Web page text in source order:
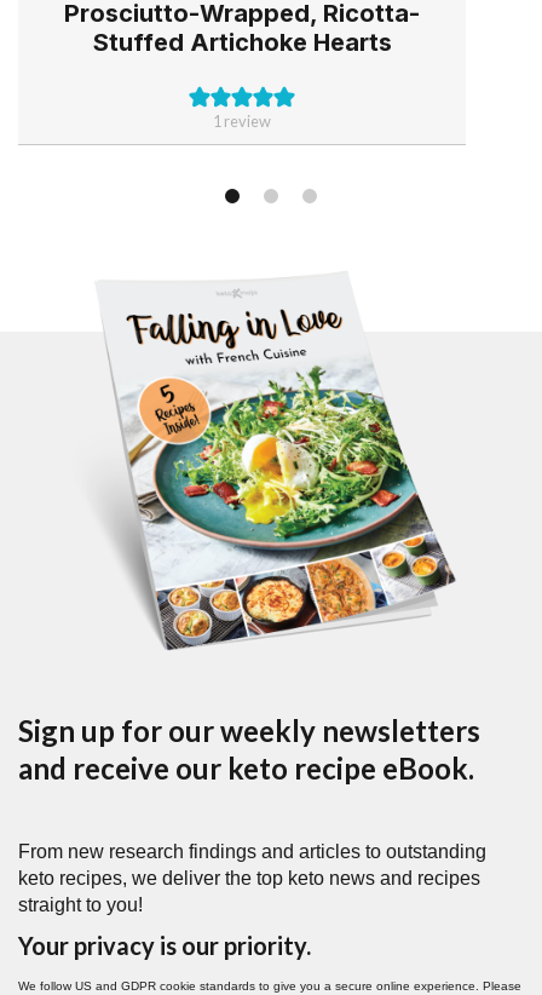
Prosciutto-Wrapped, Ricotta-
Stuffed Artichoke Hearts
1 review
Sign up for our weekly newsletters
and receive our keto recipe eBook.
From new research findings and articles to outstanding
keto recipes, we deliver the top keto news and recipes
straight to you!
Your privacy is our priority.
We follow US and GDPR cookie standards to give you a secure online experience. Please